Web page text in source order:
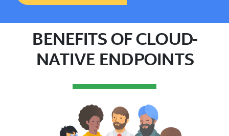
BENEFITS OF CLOUD-
NATIVE ENDPOINTS